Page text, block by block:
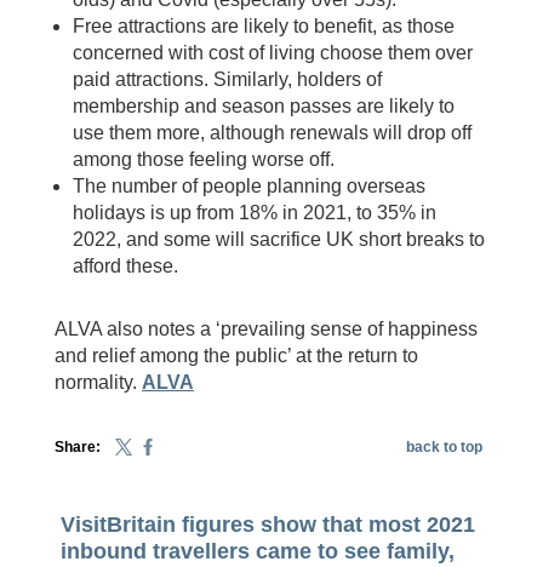
Free attractions are likely to benefit, as those
concerned with cost of living choose them over
paid attractions. Similarly, holders of
membership and season passes are likely to
use them more, although renewals will drop off
among those feeling worse off.
The number of people planning overseas
holidays is up from 18% in 2021, to 35% in
2022, and some will sacrifice UK short breaks to
afford these.
ALVA also notes a ‘prevailing sense of happiness
and relief among the public’ at the return to
normality. ALVA
Share: back to top
VisitBritain figures show that most 2021
inbound travellers came to see family,